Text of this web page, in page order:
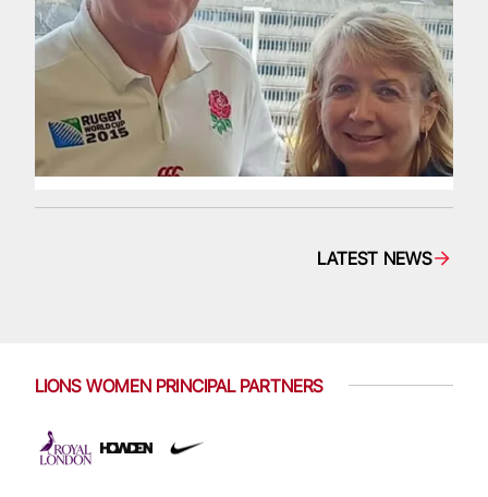
LATEST NEWS
LIONS WOMEN PRINCIPAL PARTNERS